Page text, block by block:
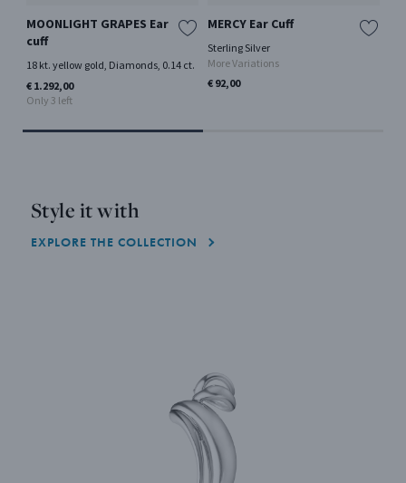
MOONLIGHT GRAPES Ear
cuff
18 kt. yellow gold, Diamonds, 0.14 ct.
€ 1.292,00
Only 3 left
MERCY Ear Cuff
Sterling Silver
More Variations
€ 92,00
Style it with
EXPLORE THE COLLECTION